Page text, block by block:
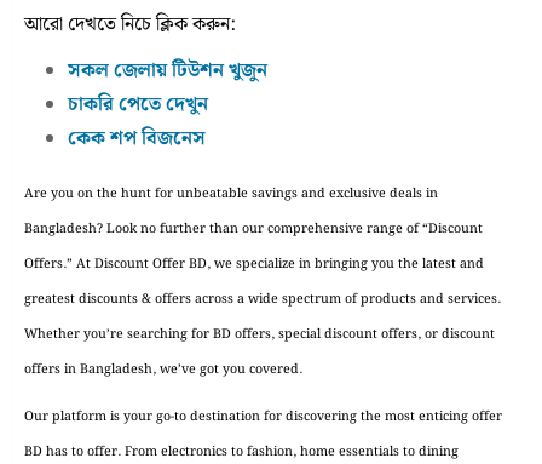
আরো দেখতে নিচে ক্লিক করুন:
সকল জেলায় টিউশন খুজুন
চাকরি পেতে দেখুন
কেক শপ বিজনেস
Are you on the hunt for unbeatable savings and exclusive deals in
Bangladesh? Look no further than our comprehensive range of “Discount
Offers.” At Discount Offer BD, we specialize in bringing you the latest and
greatest discounts & offers across a wide spectrum of products and services.
Whether you’re searching for BD offers, special discount offers, or discount
offers in Bangladesh, we’ve got you covered.
Our platform is your go-to destination for discovering the most enticing offer
BD has to offer. From electronics to fashion, home essentials to dining